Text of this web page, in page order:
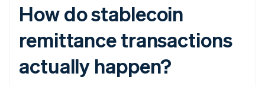
How do stablecoin
remittance transactions
actually happen?